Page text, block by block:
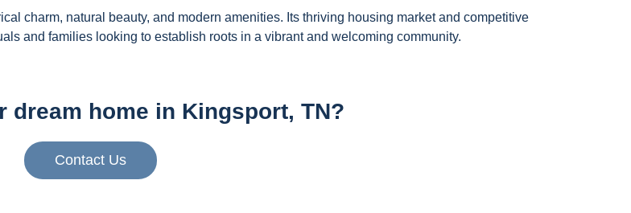
charm, natural beauty, and modern amenities. Its thriving housing market and competitive
and families looking to establish roots in a vibrant and welcoming community.
dream home in Kingsport, TN?
Contact Us